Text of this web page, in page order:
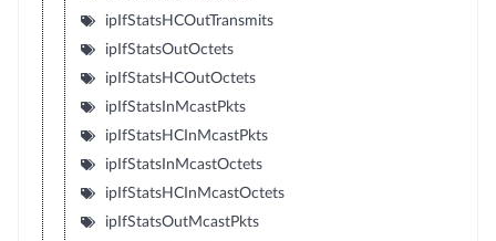
ipIfStatsHCOutTransmits
ipIfStatsOutOctets
ipIfStatsHCOutOctets
ipIfStatsInMcastPkts
ipIfStatsHCInMcastPkts
ipIfStatsInMcastOctets
ipIfStatsHCInMcastOctets
ipIfStatsOutMcastPkts